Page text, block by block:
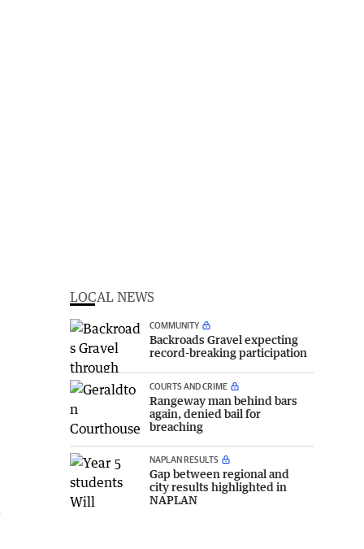
LOCAL NEWS
COMMUNITY
Backroads Gravel expecting
record-breaking participation
COURTS AND CRIME
Rangeway man behind bars
again, denied bail for
breaching
NAPLAN RESULTS
Gap between regional and
city results highlighted in
NAPLAN